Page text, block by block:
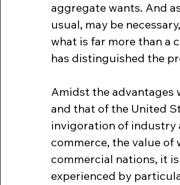
aggregate wants. And
usual, may be
what is far more than a
has distinguished the
Amidst the advantages
and that of the United
invigoration of industry
commerce, the value
commercial nations, it
experienced by